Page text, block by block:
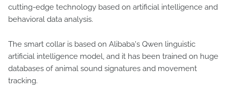
cutting-edge technology based on artificial intelligence and
behavioral data analysis.
The smart collar is based on Alibaba's Qwen linguistic
artificial intelligence model, and it has been trained on huge
databases of animal sound signatures and movement
tracking.